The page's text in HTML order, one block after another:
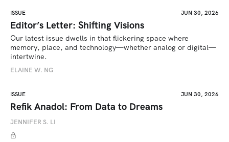
ISSUE JUN 30, 2026
Editor’s Letter: Shifting Visions
Our latest issue dwells in that flickering space where
memory, place, and technology—whether analog or digital—
intertwine.
ELAINE W. NG
ISSUE JUN 30, 2026
Refik Anadol: From Data to Dreams
JENNIFER S. LI